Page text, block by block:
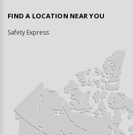
FIND A LOCATION NEAR YOU
Safety Express